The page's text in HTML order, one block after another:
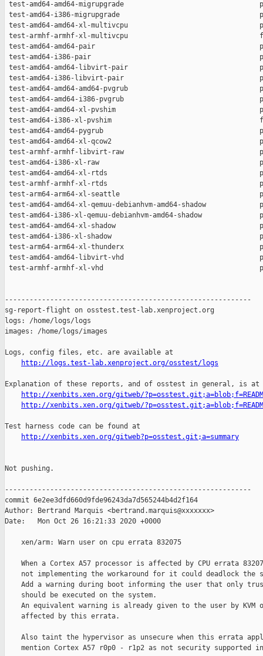
http://logs.test-lab.xenproject.org/osstest/logs
Explanation of these reports, and of osstest in general, is at
http://xenbits.xen.org/gitweb/
http://xenbits.xen.org/gitweb/
Test harness code can be found at
http://xenbits.xen.org/gitweb?p=osstest.git;a=summary
Not pushing.
------------------------------------------------------------
commit 6e2ee3dfd660d9fde96243da7d565244b4d2f164
Author: Bertrand Marquis <bertrand.marquis@xxxxxxx>
Date:   Mon Oct 26 16:21:33 2020 +0000
    xen/arm: Warn user on cpu errata 832075
When a Cortex A57 processor is affected by CPU errata
not implementing the workaround for it could deadlock the
Add a warning during boot informing the user that only
    should be executed on the system.
An equivalent warning is already given to the user by KVM
    affected by this errata.
Also taint the hypervisor as unsecure when this errata
mention Cortex A57 r0p0 - r1p2 as not security supported